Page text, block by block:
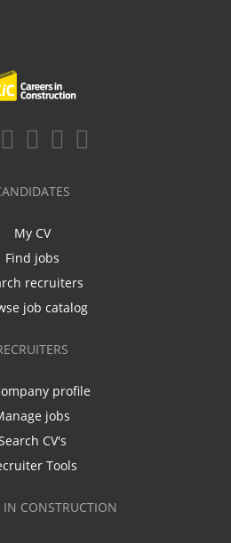
My CV
Find jobs
recruiters
job catalog
profile
jobs
CV's
Tools
IN CONSTRUCTION